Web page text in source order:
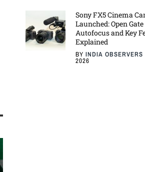
Sony FX5 Cinema
Launched: Open
Autofocus and Key
Explained
BY INDIA OBSERVERS
2026